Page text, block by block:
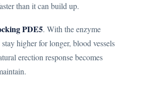
than it can build up.
PDE5. With the enzyme
higher for longer, blood vessels
erection response becomes